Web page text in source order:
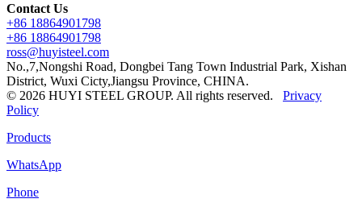
Contact Us
+86 18864901798
+86 18864901798
ross@huyisteel.com
No.,7,Nongshi Road, Dongbei Tang Town Industrial Park, Xishan
District, Wuxi Cicty,Jiangsu Province, CHINA.
© 2026 HUYI STEEL GROUP. All rights reserved. Privacy
Policy
Products
WhatsApp
Phone